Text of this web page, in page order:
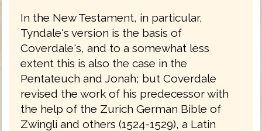
In the New Testament, in particular,
Tyndale's version is the basis of
Coverdale's, and to a somewhat less
extent this is also the case in the
Pentateuch and Jonah; but Coverdale
revised the work of his predecessor with
the help of the Zurich German Bible of
Zwingli and others (1524-1529), a Latin